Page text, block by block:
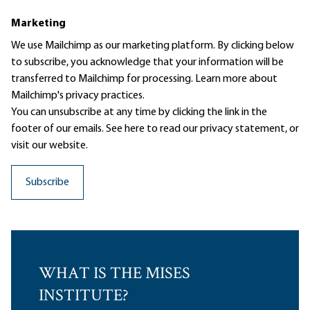
Marketing
We use Mailchimp as our marketing platform. By clicking below
to subscribe, you acknowledge that your information will be
transferred to Mailchimp for processing. Learn moreabout
Mailchimp's privacy practices.
You can unsubscribe at any time by clicking the link in the
footer of our emails. See here to read ourprivacy statement, or
visit our website.
WHAT IS THE MISES
INSTITUTE?